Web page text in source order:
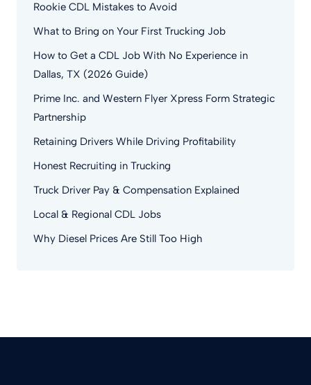
Rookie CDL Mistakes to Avoid
What to Bring on Your First Trucking Job
How to Get a CDL Job With No Experience in
Dallas, TX (2026 Guide)
Prime Inc. and Western Flyer Xpress Form Strategic
Partnership
Retaining Drivers While Driving Profitability
Honest Recruiting in Trucking
Truck Driver Pay & Compensation Explained
Local & Regional CDL Jobs
Why Diesel Prices Are Still Too High